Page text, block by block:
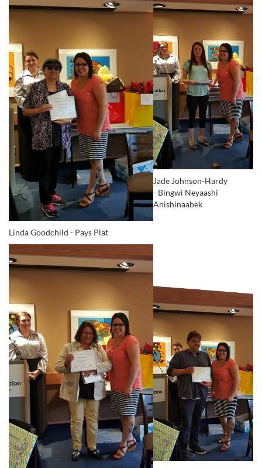
Linda Goodchild - Pays Plat
Jade Johnson-Hardy
- Bingwi Neyaashi
Anishinaabek